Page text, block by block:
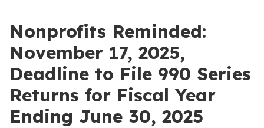
Nonprofits Reminded:
November 17, 2025,
Deadline to File 990 Series
Returns for Fiscal Year
Ending June 30, 2025